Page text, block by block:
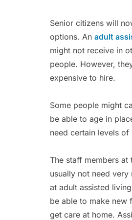
Senior citizens will
options. An adult
might not receive in
people. However,
expensive to hire.
Some people might
be able to age in
need certain levels
The staff members
usually not need
at adult assisted
be able to make new
get care at home.